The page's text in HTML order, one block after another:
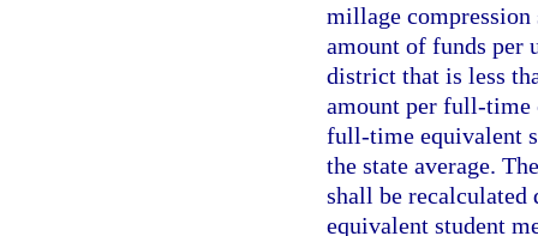
millage compression
amount of funds per
district that is less
amount per full-time
full-time equivalent
the state average.
shall be
equivalent student